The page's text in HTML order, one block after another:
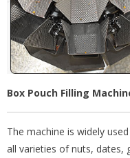
Box Pouch Filling
The machine is widely
all varieties of nuts, dates,